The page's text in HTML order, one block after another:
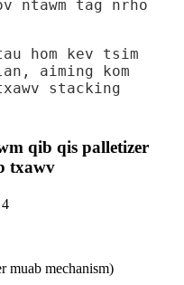
ntawm tag nrho
hom kev tsim
aiming kom
stacking
qib qis palletizer
txawv
muab mechanism)